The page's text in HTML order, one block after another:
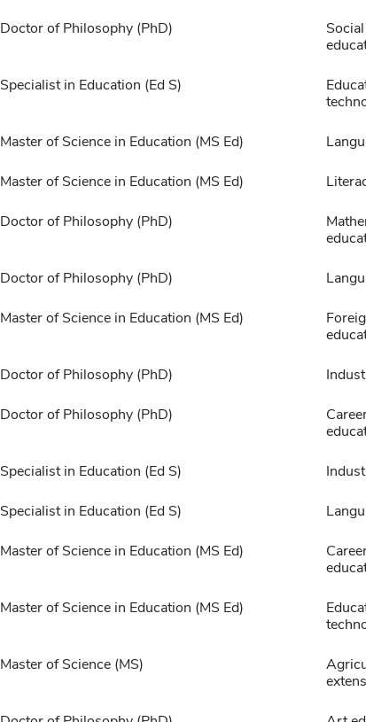
Doctor of Philosophy (PhD)
Specialist in Education (Ed S)
Master of Science in Education (MS Ed)
Master of Science in Education (MS Ed)
Doctor of Philosophy (PhD)
Doctor of Philosophy (PhD)
Master of Science in Education (MS Ed)
Doctor of Philosophy (PhD)
Doctor of Philosophy (PhD)
Specialist in Education (Ed S)
Specialist in Education (Ed S)
Master of Science in Education (MS Ed)
Master of Science in Education (MS Ed)
Master of Science (MS)